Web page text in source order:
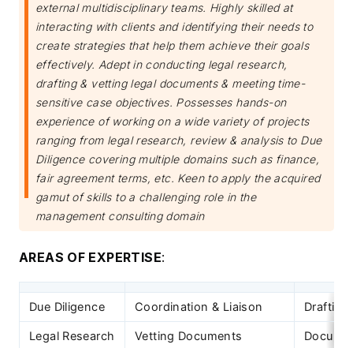
external multidisciplinary teams. Highly skilled at
interacting with clients and identifying their needs to
create strategies that help them achieve their goals
effectively. Adept in conducting legal research,
drafting & vetting legal documents & meeting time-
sensitive case objectives. Possesses hands-on
experience of working on a wide variety of projects
ranging from legal research, review & analysis to Due
Diligence covering multiple domains such as finance,
fair agreement terms, etc. Keen to apply the acquired
gamut of skills to a challenging role in the
management consulting domain
AREAS OF EXPERTISE:
Due Diligence Coordination & Liaison Drafting
Legal Research Vetting Documents